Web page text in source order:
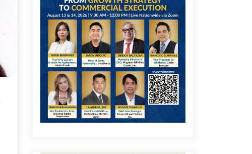
December 1, 2023
Q&A with COL Founder Edward Lee
on Innovation
November 10, 2023
Q&A with MobileOptima Founder
and CEO Rio Ilao on Product
Innovation
August 25, 2023